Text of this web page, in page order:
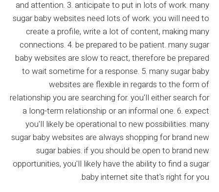
and attention. 3. anticipate to put in lots of work. many
sugar baby websites need lots of work. you will need to
create a profile, write a lot of content, making many
connections. 4. be prepared to be patient. many sugar
baby websites are slow to react, therefore be prepared
to wait sometime for a response. 5. many sugar baby
websites are flexible in regards to the form of
relationship you are searching for. you'll either search for
a long-term relationship or an informal one. 6. expect
you'll likely be operational to new possibilities. many
sugar baby websites are always shopping for brand new
sugar babies. if you should be open to brand new
opportunities, you'll likely have the ability to find a sugar
baby internet site that's right for you.